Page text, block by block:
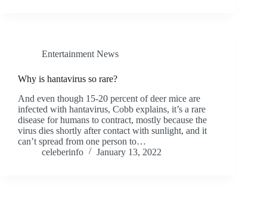
Entertainment News
Why is hantavirus so rare?
And even though 15-20 percent of deer mice are
infected with hantavirus, Cobb explains, it’s a rare
disease for humans to contract, mostly because the
virus dies shortly after contact with sunlight, and it
can’t spread from one person to…
celeberinfo
January 13, 2022